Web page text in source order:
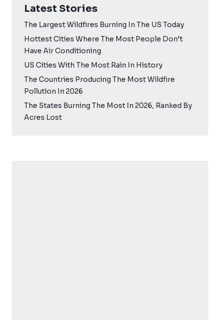
Latest Stories
The Largest Wildfires Burning In The US Today
Hottest Cities Where The Most People Don’t
Have Air Conditioning
US Cities With The Most Rain In History
The Countries Producing The Most Wildfire
Pollution In 2026
The States Burning The Most In 2026, Ranked By
Acres Lost